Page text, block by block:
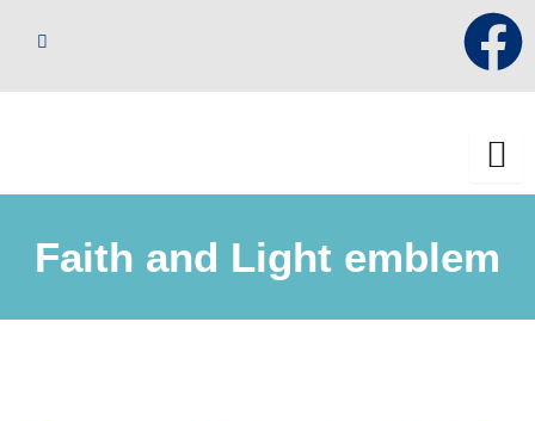
F
a
c
b
o
Faith and Light emblem